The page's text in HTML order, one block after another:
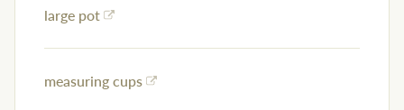
large pot
measuring cups